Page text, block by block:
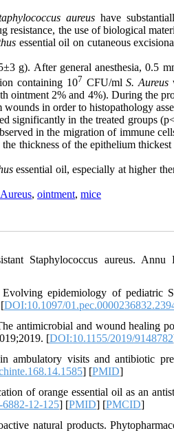
aureus have
the use of biological
essential oil on cutaneous
g). After general anesthesia, 0.5
containing 107 CFU/mlS. Aureus
ointment 2% and 4%). During the
in order to histopathology
significantly in the treated groups
in the migration of immune
thickness of the epithelium
essential oil, especially at higher
, ointment, mice
Staphylococcus aureus. Annu
epidemiology of pediatric
DOI:10.1097/
antimicrobial and wound healing
[DOI:10.1155/2019/9148782
visits and antibiotic
] [PMID]
of orange essential oil as an
12-125] [PMID] [PMCID]
natural products.